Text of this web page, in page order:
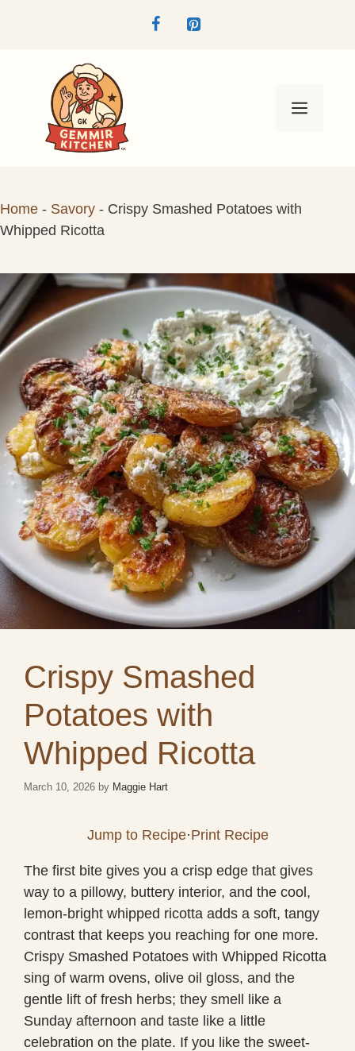
Menu
Home - Savory - Crispy Smashed Potatoes with
Whipped Ricotta
Crispy Smashed
Potatoes with
Whipped Ricotta
March 10, 2026 by Maggie Hart
Jump to Recipe·Print Recipe
The first bite gives you a crisp edge that gives
way to a pillowy, buttery interior, and the cool,
lemon-bright whipped ricotta adds a soft, tangy
contrast that keeps you reaching for one more.
Crispy Smashed Potatoes with Whipped Ricotta
sing of warm ovens, olive oil gloss, and the
gentle lift of fresh herbs; they smell like a
Sunday afternoon and taste like a little
celebration on the plate. If you like the sweet-